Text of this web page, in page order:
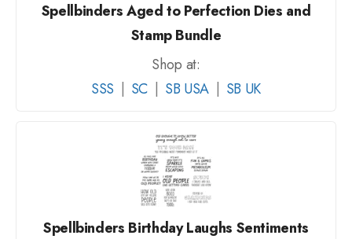
Spellbinders Aged to Perfection Dies and
Stamp Bundle
Shop at:
SSS | SC | SB USA | SB UK
Spellbinders Birthday Laughs Sentiments